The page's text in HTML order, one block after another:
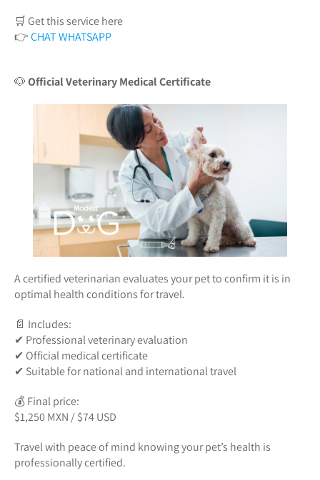
🛒 Get this service here
👉CHAT WHATSAPP
🐶Official Veterinary Medical Certificate
A certified veterinarian evaluates your pet to confirm it is in
optimal health conditions for travel.
📄 Includes:
✔ Professional veterinary evaluation
✔ Official medical certificate
✔ Suitable for national and international travel
💰 Final price:
$1,250 MXN / $74 USD
Travel with peace of mind knowing your pet’s health is
professionally certified.